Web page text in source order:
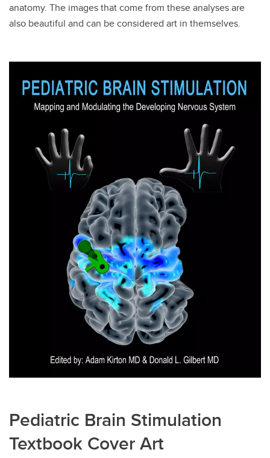
anatomy. The images that come from these analyses are
also beautiful and can be considered art in themselves.
Pediatric Brain Stimulation
Textbook Cover Art